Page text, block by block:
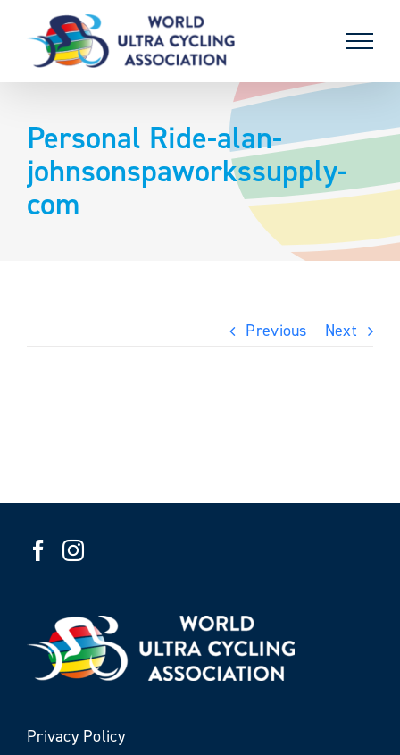
content
Personal Ride-alan-
johnsonspaworkssupply-
com
Previous Next
Privacy Policy